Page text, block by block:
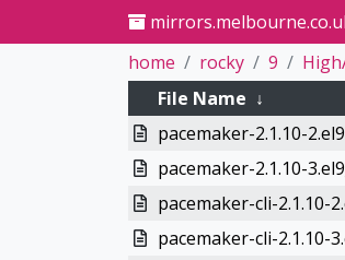
home
rocky 9
File Name ↓
pacemaker-2.1.10-
pacemaker-2.1.10-
pacemaker-cli-2.1.10-
pacemaker-cli-2.1.10-